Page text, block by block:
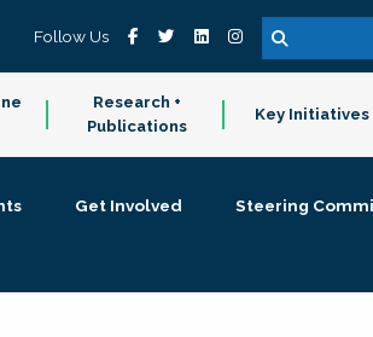
Follow Us
Research +
Publications
Key Initiatives
Get Involved
Steering